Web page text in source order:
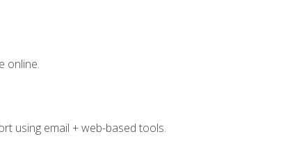
online.
using email + web-based tools.